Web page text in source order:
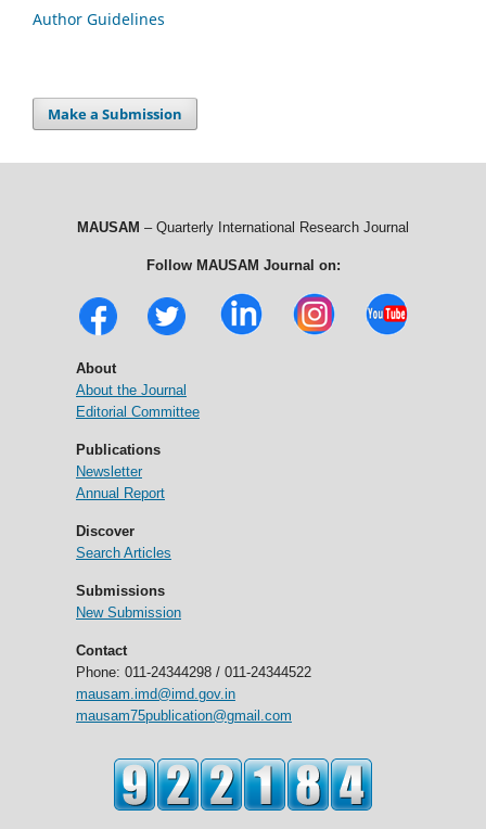
Author Guidelines
Make a Submission
MAUSAM – Quarterly International Research Journal
Follow MAUSAM Journal on:
About
About the Journal
Editorial Committee
Publications
Newsletter
Annual Report
Discover
Search Articles
Submissions
New Submission
Contact
Phone: 011-24344298 / 011-24344522
mausam.imd@imd.gov.in
mausam75publication@gmail.com